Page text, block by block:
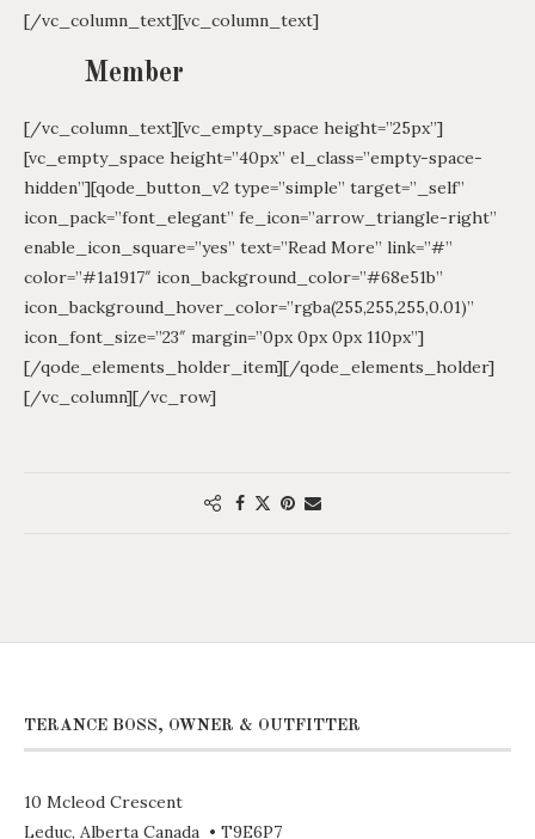
[/vc_column_text][vc_column_text]
Member
[/vc_column_text][vc_empty_space height=”25px”]
[vc_empty_space height=”40px” el_class=”empty-space-
hidden”][qode_button_v2 type=”simple” target=”_self”
icon_pack=”font_elegant” fe_icon=”arrow_triangle-right”
enable_icon_square=”yes” text=”Read More” link=”#”
color=”#1a1917″ icon_background_color=”#68e51b”
icon_background_hover_color=”rgba(255,255,255,0.01)”
icon_font_size=”23″ margin=”0px 0px 0px 110px”]
[/qode_elements_holder_item][/qode_elements_holder]
[/vc_column][/vc_row]
TERANCE BOSS, OWNER & OUTFITTER
10 Mcleod Crescent
Leduc, Alberta Canada • T9E6P7